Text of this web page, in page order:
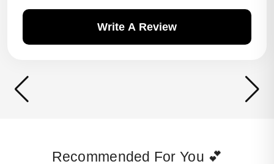
Write A Review
Recommended For You 💕